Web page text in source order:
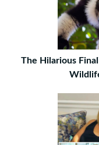
The Hilarious